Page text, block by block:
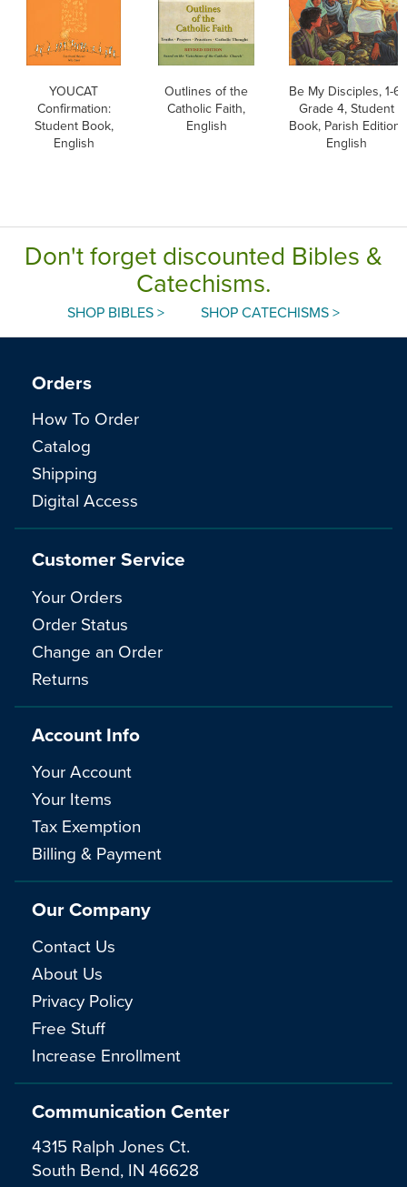
YOUCAT
Confirmation:
Student Book,
English
Outlines of the
Catholic Faith,
English
Be My Disciples, 1-6:
Grade 4, Student
Book, Parish Edition,
English
Don't forget discounted Bibles &
Catechisms.
SHOP BIBLES > SHOP CATECHISMS >
Communication Center
4315 Ralph Jones Ct.
South Bend, IN 46628
Orders
How To Order
Catalog
Shipping
Digital Access
Customer Service
Your Orders
Order Status
Change an Order
Returns
Account Info
Your Account
Your Items
Tax Exemption
Billing & Payment
Our Company
Contact Us
About Us
Privacy Policy
Free Stuff
Increase Enrollment